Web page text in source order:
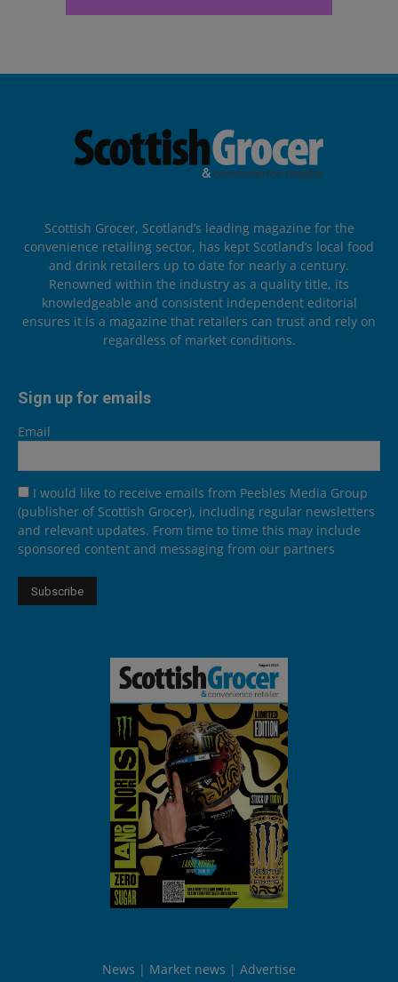
Scottish Grocer, Scotland’s leading magazine for the
convenience retailing sector, has kept Scotland’s local food
and drink retailers up to date for nearly a century.
Renowned within the industry as a quality title, its
knowledgeable and consistent independent editorial
ensures it is a magazine that retailers can trust and rely on
regardless of market conditions.
Sign up for emails
Email
I would like to receive emails from Peebles Media Group
(publisher of Scottish Grocer), including regular newsletters
and relevant updates. From time to time this may include
sponsored content and messaging from our partners
News Market news Advertise